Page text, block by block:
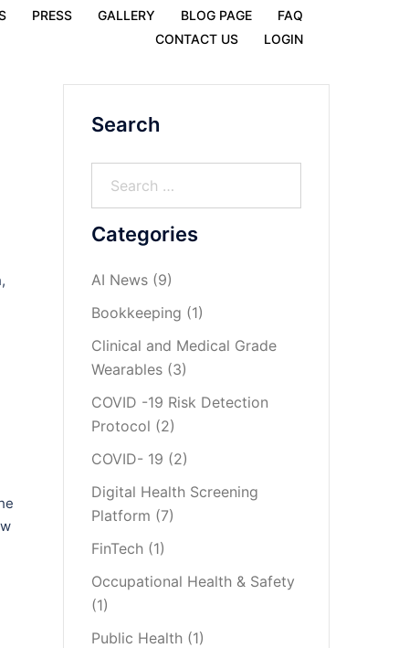
PRESS GALLERY BLOG PAGE
FAQ
CONTACT US
LOGIN
Search
Categories
AI News(9)
Bookkeeping (1)
Clinical and Medical Grade
Wearables(3)
COVID -19 Risk Detection
Protocol (2)
COVID- 19 (2)
Digital Health Screening
Platform (7)
FinTech(1)
Occupational Health & Safety
(1)
Public Health(1)